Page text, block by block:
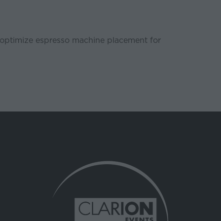
espresso machine placement for